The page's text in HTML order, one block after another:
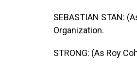
SEBASTIAN STAN:
Organization.
STRONG: (As Roy